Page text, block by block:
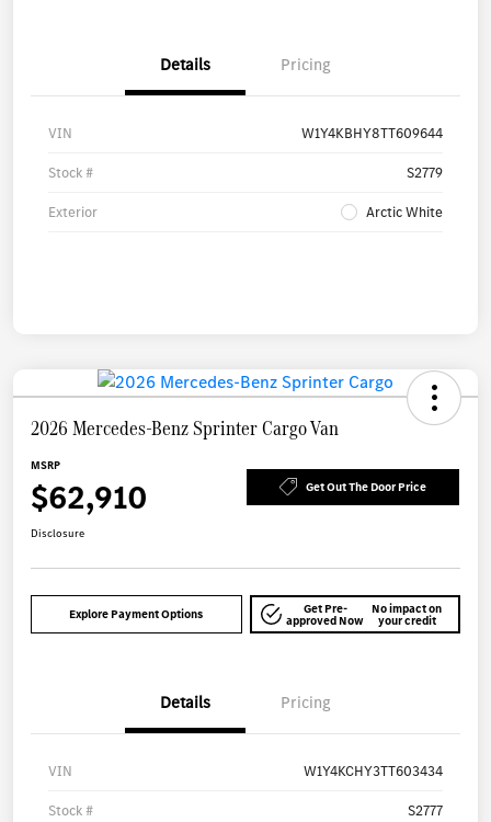
Details Pricing
VIN W1Y4KBHY8TT609644
Stock # S2779
Exterior Arctic White
2026 Mercedes-Benz Sprinter Cargo Van
MSRP
$62,910 Get Out The Door Price
Disclosure
Explore Payment Options Get Pre-
approved Now
No impact on
your credit
Details Pricing
VIN W1Y4KCHY3TT603434
Stock # S2777